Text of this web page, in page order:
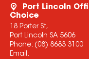
Port Lincoln
Choice
18 Porter St,
Port Lincoln SA 5606
Phone: (08) 8683 3100
Email: